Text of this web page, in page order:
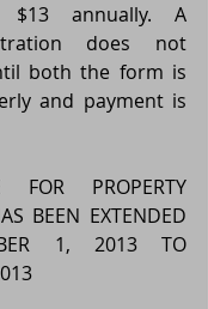
$13 annually. A
does not
both the form is
and payment is
FOR PROPERTY
BEEN EXTENDED
1, 2013 TO